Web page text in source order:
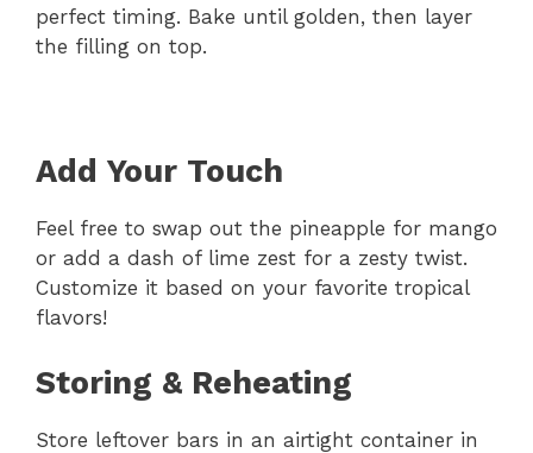
perfect timing. Bake until golden, then layer
the filling on top.
Add Your Touch
Feel free to swap out the pineapple for mango
or add a dash of lime zest for a zesty twist.
Customize it based on your favorite tropical
flavors!
Storing & Reheating
Store leftover bars in an airtight container in